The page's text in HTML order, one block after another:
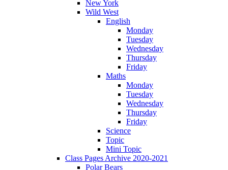
New York
Wild West
English
Monday
Tuesday
Wednesday
Thursday
Friday
Maths
Monday
Tuesday
Wednesday
Thursday
Friday
Science
Topic
Mini Topic
Class Pages Archive 2020-2021
Polar Bears